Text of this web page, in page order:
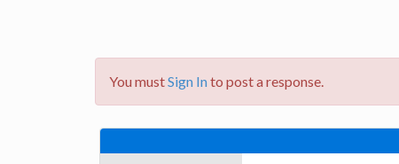
You mustSign Into post a response.